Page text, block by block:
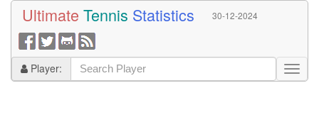
Ultimate Tennis Statistics 30-12-2024
Player: